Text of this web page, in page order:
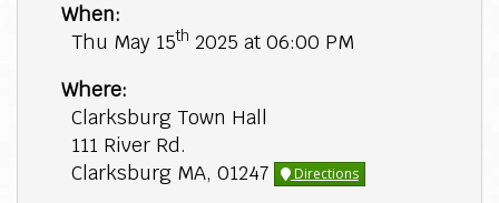
When:
Thu May 15th 2025 at 06:00 PM
Where:
Clarksburg Town Hall
111 River Rd.
Clarksburg MA, 01247
Directions